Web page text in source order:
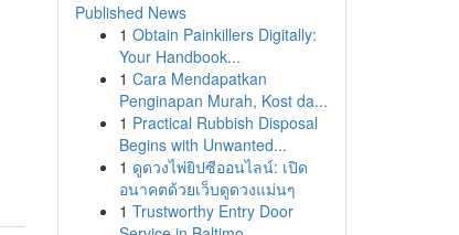
Published News
1 Obtain Painkillers Digitally:
Your Handbook...
1 Cara Mendapatkan
Penginapan Murah, Kost da...
1 Practical Rubbish Disposal
Begins with Unwanted...
1 ดูดวงไพ่ยิปซีออนไลน์: เปิด
อนาคตด้วยเว็บดูดวงแม่นๆ
1 Trustworthy Entry Door